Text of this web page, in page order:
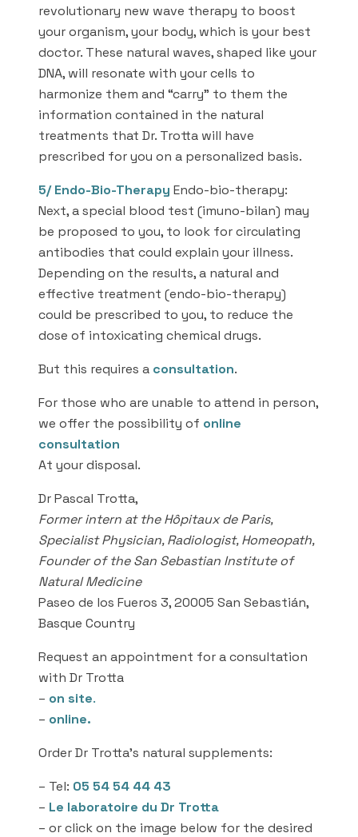
revolutionary new wave therapy to boost
your organism, your body, which is your best
doctor. These natural waves, shaped like your
DNA, will resonate with your cells to
harmonize them and “carry” to them the
information contained in the natural
treatments that Dr. Trotta will have
prescribed for you on a personalized basis.
5/ Endo-Bio-Therapy Endo-bio-therapy:
Next, a special blood test (imuno-bilan) may
be proposed to you, to look for circulating
antibodies that could explain your illness.
Depending on the results, a natural and
effective treatment (endo-bio-therapy)
could be prescribed to you, to reduce the
dose of intoxicating chemical drugs.
But this requires a consultation.
For those who are unable to attend in person,
we offer the possibility of online
consultation
At your disposal.
Dr Pascal Trotta,
Former intern at the Hôpitaux de Paris,
Specialist Physician, Radiologist, Homeopath,
Founder of the San Sebastian Institute of
Natural Medicine
Paseo de los Fueros 3, 20005 San Sebastián,
Basque Country
Request an appointment for a consultation
with Dr Trotta
– on site.
– online.
Order Dr Trotta’s natural supplements:
– Tel: 05 54 54 44 43
– Le laboratoire du Dr Trotta
– or click on the image below for the desired